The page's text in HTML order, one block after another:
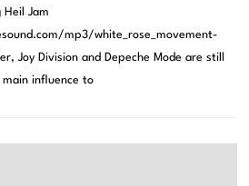
Heil Jam
mp3/white_rose_movement-
Joy Division and Depeche Mode are still
main influence to